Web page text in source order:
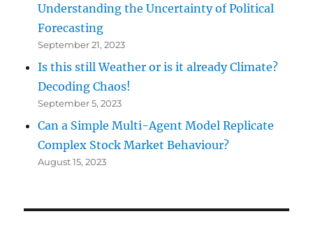
Understanding the Uncertainty of Political
Forecasting
September 21, 2023
Is this still Weather or is it already Climate?
Decoding Chaos!
September 5, 2023
Can a Simple Multi-Agent Model Replicate
Complex Stock Market Behaviour?
August 15, 2023